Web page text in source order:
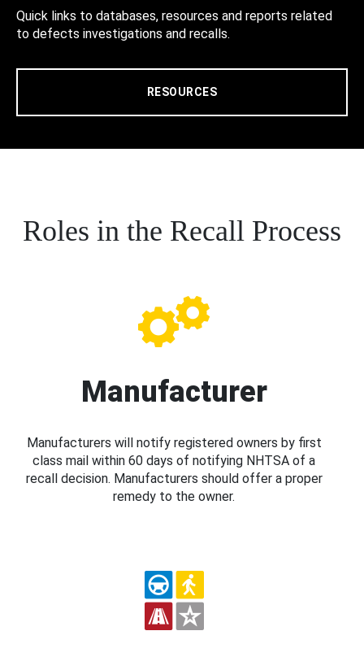
Quick links to databases, resources and reports related
to defects investigations and recalls.
RESOURCES
Roles in the Recall Process
Manufacturer
Manufacturers will notify registered owners by first
class mail within 60 days of notifying NHTSA of a
recall decision. Manufacturers should offer a proper
remedy to the owner.